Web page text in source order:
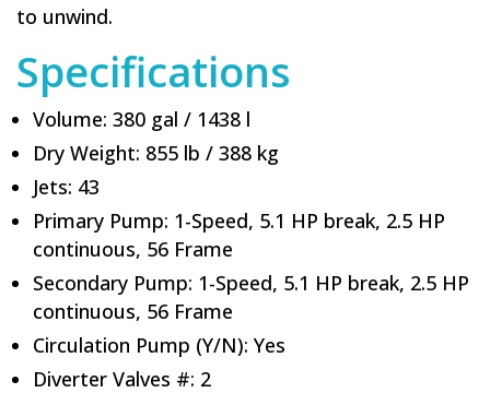
to unwind.
Specifications
Volume: 380 gal / 1438 l
Dry Weight: 855 lb / 388 kg
Jets: 43
Primary Pump: 1-Speed, 5.1 HP break, 2.5 HP
continuous, 56 Frame
Secondary Pump: 1-Speed, 5.1 HP break, 2.5 HP
continuous, 56 Frame
Circulation Pump (Y/N): Yes
Diverter Valves #: 2